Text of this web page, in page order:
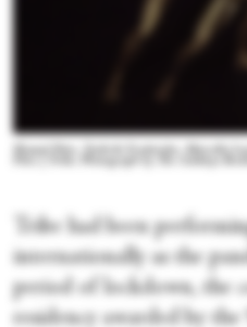
Shamel Pitts, Tushrik Fredericks, Marcella
Tribe had been
internationally as the
period of lockdown, the
residency awarded by the